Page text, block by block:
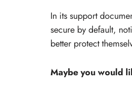
In its support
secure by default,
better protect
Maybe you would